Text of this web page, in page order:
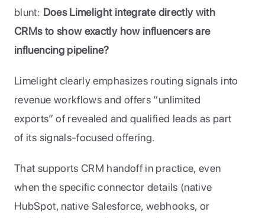
blunt: Does Limelight integrate directly with
CRMs to show exactly how influencers are
influencing pipeline?
Limelight clearly emphasizes routing signals into
revenue workflows and offers “unlimited
exports” of revealed and qualified leads as part
of its signals-focused offering.
That supports CRM handoff in practice, even
when the specific connector details (native
HubSpot, native Salesforce, webhooks, or